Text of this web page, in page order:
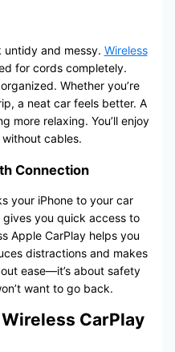
untidy and messy. Wireless
for cords completely.
Whether you’re
a neat car feels better. A
more relaxing. You’ll enjoy
cables.
Connection
your iPhone to your car
you quick access to
Apple CarPlay helps you
distractions and makes
ease—it’s about safety
want to go back.
CarPlay